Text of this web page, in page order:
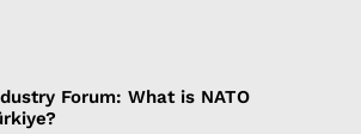
Forum: What is NATO